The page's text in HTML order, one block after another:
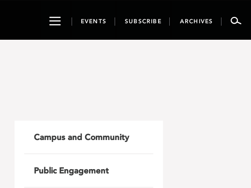
ToggleEVENTS SUBSCRIBE ARCHIVES
Campus and Community
Public Engagement